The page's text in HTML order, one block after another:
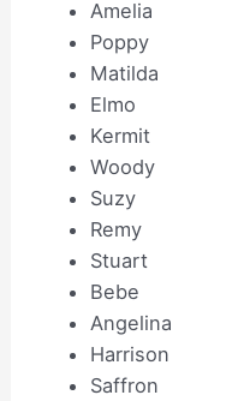
Amelia
Poppy
Matilda
Elmo
Kermit
Woody
Suzy
Remy
Stuart
Bebe
Angelina
Harrison
Saffron